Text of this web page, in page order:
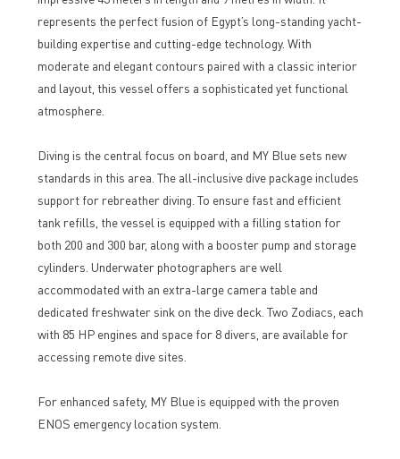
represents the perfect fusion of Egypt’s long-standing yacht-
building expertise and cutting-edge technology. With
moderate and elegant contours paired with a classic interior
and layout, this vessel offers a sophisticated yet functional
atmosphere.
Diving is the central focus on board, and MY Blue sets new
standards in this area. The all-inclusive dive package includes
support for rebreather diving. To ensure fast and efficient
tank refills, the vessel is equipped with a filling station for
both 200 and 300 bar, along with a booster pump and storage
cylinders. Underwater photographers are well
accommodated with an extra-large camera table and
dedicated freshwater sink on the dive deck. Two Zodiacs, each
with 85 HP engines and space for 8 divers, are available for
accessing remote dive sites.
For enhanced safety, MY Blue is equipped with the proven
ENOS emergency location system.